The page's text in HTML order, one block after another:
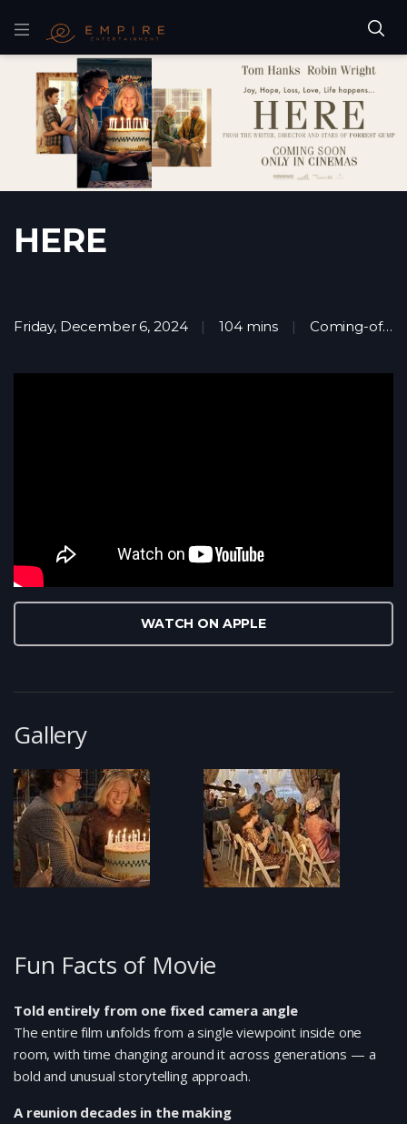
WATCH ON APPLE
HERE
Friday, December 6, 2024 104 mins Coming-of-age
Gallery
Fun Facts of Movie
Told entirely from one fixed camera angle
The entire film unfolds from a single viewpoint inside one
room, with time changing around it across generations — a
bold and unusual storytelling approach.
A reunion decades in the making